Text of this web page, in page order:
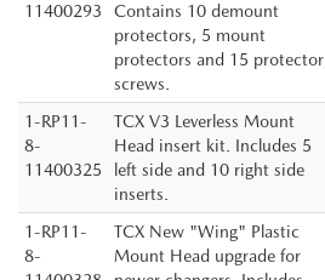
11400293
Contains 10 demount
protectors, 5 mount
protectors and 15 protector
screws.
1-RP11-
8-
11400325
TCX V3 Leverless Mount
Head insert kit. Includes 5
left side and 10 right side
inserts.
1-RP11-
8-
TCX New "Wing" Plastic
Mount Head upgrade for